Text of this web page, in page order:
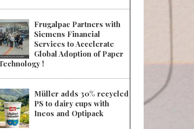
Frugalpac Partners with
Siemens Financial
Services to Accelerate
Global Adoption of Paper
!
Müller adds 30% recycled
PS to dairy cups with
Ineos and Optipack